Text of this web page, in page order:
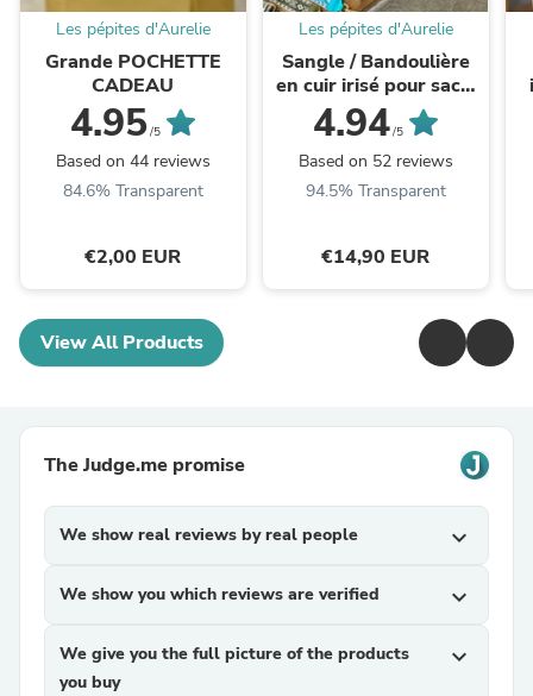
Les pépites d'Aurelie
Grande POCHETTE
CADEAU
4.95/5
Based on 44 reviews
84.6% Transparent
€2,00 EUR
Les pépites d'Aurelie
Sangle / Bandoulière
en cuir irisé pour sacs/
bananes - JOEY
(losanges fins)
4.94/5
Based on 52 reviews
94.5% Transparent
€14,90 EUR
View All Products
The Judge.me promise
We show real reviews by real people expand_more
We show you which reviews are verified expand_more
We give you the full picture of the products
you buy
expand_more